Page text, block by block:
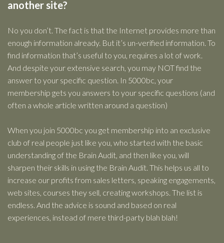
another site?
No you don’t. The fact is that the Internet provides more than
enough information already. But it’s un-verified information. To
find information that’s useful to you, requires a lot of work.
And despite your extensive search, you may NOT find the
answer to your specific question. In 5000bc, your
membership gets you answers to your specific questions (and
often a whole article written around a question)
When you join 5000bc you get membership into an exclusive
club of real people just like you, who started with the basic
understanding of the Brain Audit, and then like you, will
sharpen their skills in using the Brain Audit. This helps us all to
increase our profits from sales letters, speaking engagements,
web sites, courses they sell, creating workshops. The list is
endless. And the advice is sound and based on real
experiences, instead of mere third-party blah blah!